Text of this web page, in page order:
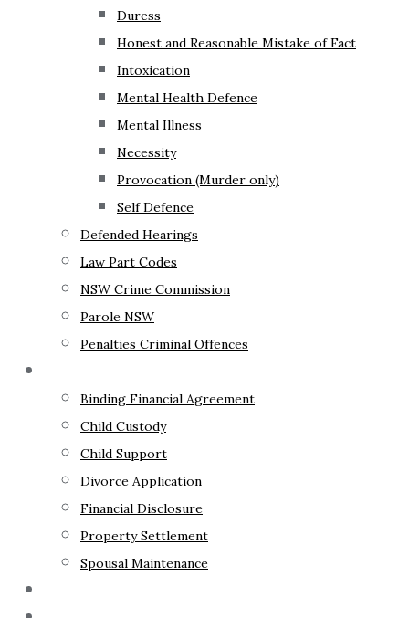
Duress
Honest and Reasonable Mistake of Fact
Intoxication
Mental Health Defence
Mental Illness
Necessity
Provocation (Murder only)
Self Defence
Defended Hearings
Law Part Codes
NSW Crime Commission
Parole NSW
Penalties Criminal Offences
Binding Financial Agreement
Child Custody
Child Support
Divorce Application
Financial Disclosure
Property Settlement
Spousal Maintenance